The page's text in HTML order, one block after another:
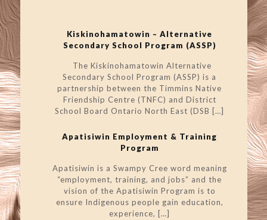
Kiskinohamatowin – Alternative
Secondary School Program (ASSP)
The Kiskinohamatowin Alternative
Secondary School Program (ASSP) is a
partnership between the Timmins Native
Friendship Centre (TNFC) and District
School Board Ontario North East (DSB […]
Apatisiwin Employment & Training
Program
Apatisiwin is a Swampy Cree word meaning
“employment, training, and jobs” and the
vision of the Apatisiwin Program is to
ensure Indigenous people gain education,
experience, […]